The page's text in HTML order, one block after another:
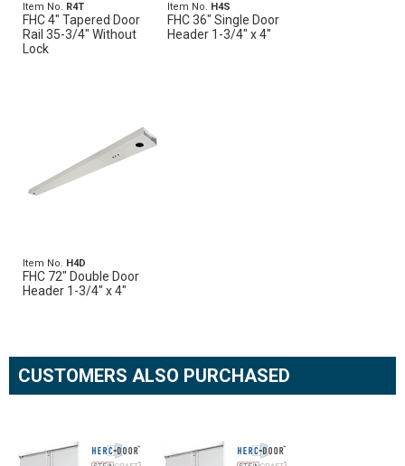
Item No. R4T
FHC 4" Tapered Door
Rail 35-3/4" Without
Lock
Item No. H4S
FHC 36" Single Door
Header 1-3/4" x 4"
Item No. H4D
FHC 72" Double Door
Header 1-3/4" x 4"
CUSTOMERS ALSO PURCHASED